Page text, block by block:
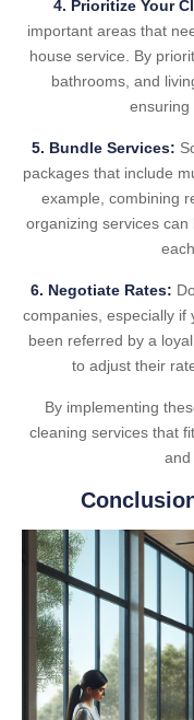
4. Prioritize Your
important areas that
house service. By
bathrooms, and
ensuring
5. Bundle Services:
packages that include
example, combining
organizing services
6. Negotiate Rates:
companies, especially if
been referred by a
to adjust their
By implementing
cleaning services that
and